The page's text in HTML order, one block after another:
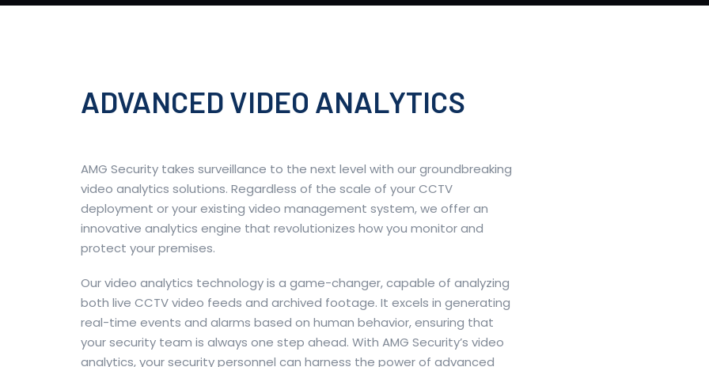
ADVANCED VIDEO ANALYTICS
AMG Security takes surveillance to the next level with our groundbreaking
video analytics solutions. Regardless of the scale of your CCTV
deployment or your existing video management system, we offer an
innovative analytics engine that revolutionizes how you monitor and
protect your premises.
Our video analytics technology is a game-changer, capable of analyzing
both live CCTV video feeds and archived footage. It excels in generating
real-time events and alarms based on human behavior, ensuring that
your security team is always one step ahead. With AMG Security’s video
analytics, your security personnel can harness the power of advanced